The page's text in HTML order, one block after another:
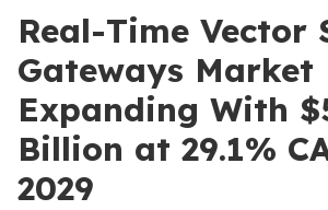
Real-Time Vector
Gateways Market
Expanding With
Billion at 29.1%
2029